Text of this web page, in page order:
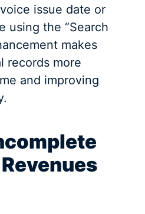
issue date or
using the “Search
makes
records more
and improving